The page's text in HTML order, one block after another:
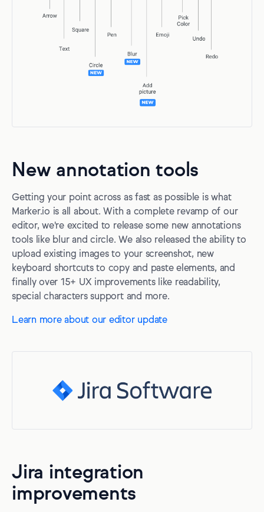
New annotation tools
Getting your point across as fast as possible is what
Marker.io is all about. With a complete revamp of our
editor, we're excited to release some new annotations
tools like blur and circle. We also released the ability to
upload existing images to your screenshot, new
keyboard shortcuts to copy and paste elements, and
finally over 15+ UX improvements like readability,
special characters support and more.
Learn more about our editor update
Jira integration
improvements